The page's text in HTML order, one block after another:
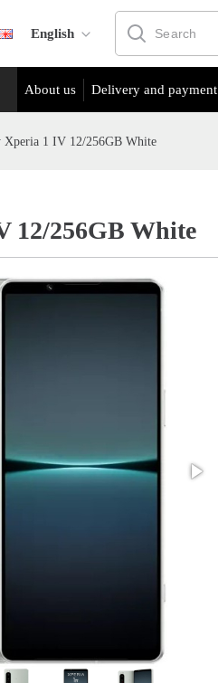
English
About us Delivery and payment
Xperia 1 IV 12/256GB White
12/256GB White